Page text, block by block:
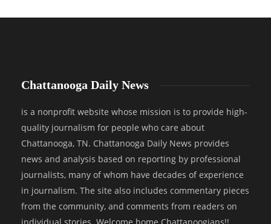
Chattanooga Daily News
is a nonprofit website whose mission is to provide high-
quality journalism for people who care about
Chattanooga, TN. Chattanooga Daily News provides
news and analysis based on reporting by professional
journalists, many of whom have decades of experience
in journalism. The site also includes commentary pieces
from the community, and comments from readers on